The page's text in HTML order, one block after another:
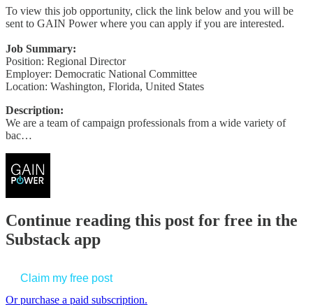
To view this job opportunity, click the link below and you will be
sent to GAIN Power where you can apply if you are interested.
Job Summary:
Position: Regional Director
Employer: Democratic National Committee
Location: Washington, Florida, United States
Description:
We are a team of campaign professionals from a wide variety of
bac…
Continue reading this post for free in the
Substack app
Claim my free post
Or purchase a paid subscription.